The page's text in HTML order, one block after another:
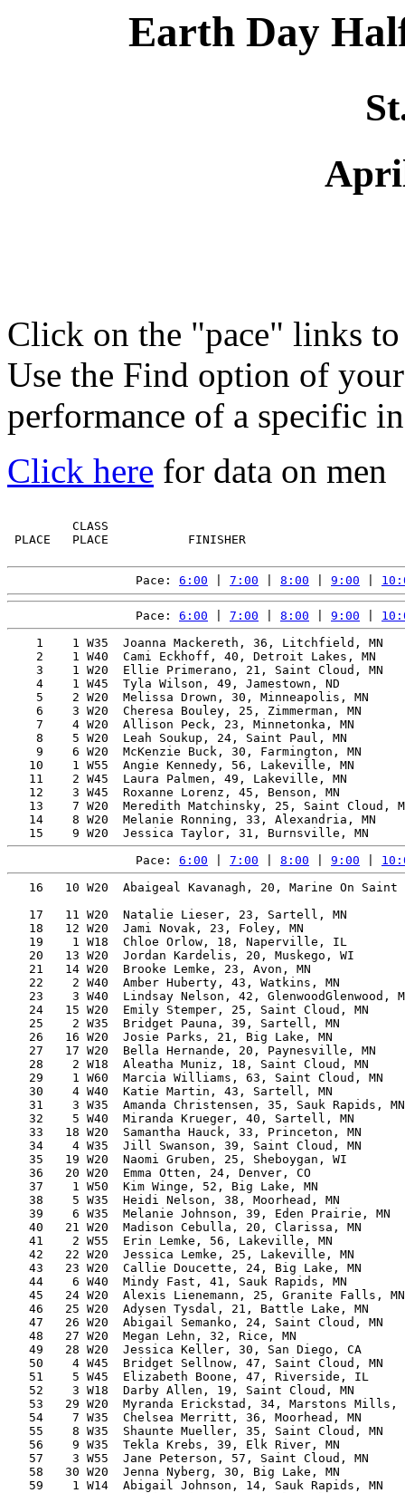
Earth Day
Click on the "pace" links
Use the Find option of
performance of a specific
Click here for data on men
CLASS
PLACE   PLACE           FINISHER
Pace: 6:00 7:00 8:00 9:00
Pace: 6:00 7:00 8:00 9:00
1    1 W35  Joanna Mackereth, 36, Litchfield, MN
2    1 W40  Cami Eckhoff, 40, Detroit Lakes, MN
3    1 W20  Ellie Primerano, 21, Saint Cloud, MN
4    1 W45  Tyla Wilson, 49, Jamestown, ND
5    2 W20  Melissa Drown, 30, Minneapolis, MN
6    3 W20  Cheresa Bouley, 25, Zimmerman, MN
7    4 W20  Allison Peck, 23, Minnetonka, MN
8    5 W20  Leah Soukup, 24, Saint Paul, MN
9    6 W20  McKenzie Buck, 30, Farmington, MN
10    1 W55  Angie Kennedy, 56, Lakeville, MN
11    2 W45  Laura Palmen, 49, Lakeville, MN
12    3 W45  Roxanne Lorenz, 45, Benson, MN
13    7 W20  Meredith Matchinsky, 25, Saint Cloud,
14    8 W20  Melanie Ronning, 33, Alexandria, MN
Pace: 6:00 7:00 8:00 9:00
16   10 W20  Abaigeal Kavanagh, 20, Marine On Saint
17   11 W20  Natalie Lieser, 23, Sartell, MN
18   12 W20  Jami Novak, 23, Foley, MN
19    1 W18  Chloe Orlow, 18, Naperville, IL
20   13 W20  Jordan Kardelis, 20, Muskego, WI
21   14 W20  Brooke Lemke, 23, Avon, MN
22    2 W40  Amber Huberty, 43, Watkins, MN
23    3 W40  Lindsay Nelson, 42, GlenwoodGlenwood,
24   15 W20  Emily Stemper, 25, Saint Cloud, MN
25    2 W35  Bridget Pauna, 39, Sartell, MN
26   16 W20  Josie Parks, 21, Big Lake, MN
27   17 W20  Bella Hernande, 20, Paynesville, MN
28    2 W18  Aleatha Muniz, 18, Saint Cloud, MN
29    1 W60  Marcia Williams, 63, Saint Cloud, MN
30    4 W40  Katie Martin, 43, Sartell, MN
31    3 W35  Amanda Christensen, 35, Sauk Rapids,
32    5 W40  Miranda Krueger, 40, Sartell, MN
33   18 W20  Samantha Hauck, 33, Princeton, MN
34    4 W35  Jill Swanson, 39, Saint Cloud, MN
35   19 W20  Naomi Gruben, 25, Sheboygan, WI
36   20 W20  Emma Otten, 24, Denver, CO
37    1 W50  Kim Winge, 52, Big Lake, MN
38    5 W35  Heidi Nelson, 38, Moorhead, MN
39    6 W35  Melanie Johnson, 39, Eden Prairie, MN
40   21 W20  Madison Cebulla, 20, Clarissa, MN
41    2 W55  Erin Lemke, 56, Lakeville, MN
42   22 W20  Jessica Lemke, 25, Lakeville, MN
43   23 W20  Callie Doucette, 24, Big Lake, MN
44    6 W40  Mindy Fast, 41, Sauk Rapids, MN
45   24 W20  Alexis Lienemann, 25, Granite Falls,
46   25 W20  Adysen Tysdal, 21, Battle Lake, MN
47   26 W20  Abigail Semanko, 24, Saint Cloud, MN
48   27 W20  Megan Lehn, 32, Rice, MN
49   28 W20  Jessica Keller, 30, San Diego, CA
50    4 W45  Bridget Sellnow, 47, Saint Cloud, MN
51    5 W45  Elizabeth Boone, 47, Riverside, IL
52    3 W18  Darby Allen, 19, Saint Cloud, MN
53   29 W20  Myranda Erickstad, 34, Marstons
54    7 W35  Chelsea Merritt, 36, Moorhead, MN
55    8 W35  Shaunte Mueller, 35, Saint Cloud, MN
56    9 W35  Tekla Krebs, 39, Elk River, MN
57    3 W55  Jane Peterson, 57, Saint Cloud, MN
58   30 W20  Jenna Nyberg, 30, Big Lake, MN
59    1 W14  Abigail Johnson, 14, Sauk Rapids, MN